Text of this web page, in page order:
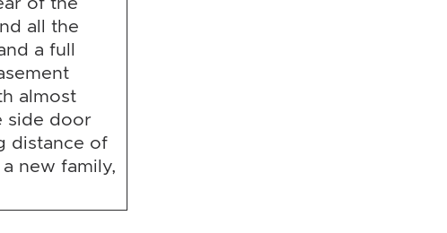
all the
a full
almost
side door
distance of
new family,